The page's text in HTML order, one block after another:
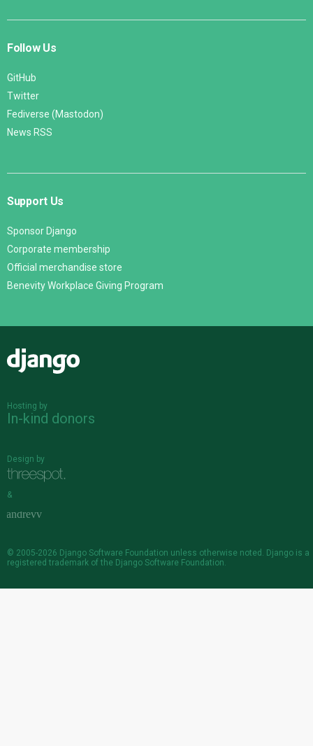
Follow Us
GitHub
Twitter
Fediverse (Mastodon)
News RSS
Support Us
Sponsor Django
Corporate membership
Official merchandise store
Benevity Workplace Giving Program
Hosting by
In-kind donors
Design by
&
© 2005-2026 Django Software Foundation unless otherwise noted. Django is a
registered trademark of the Django Software Foundation.